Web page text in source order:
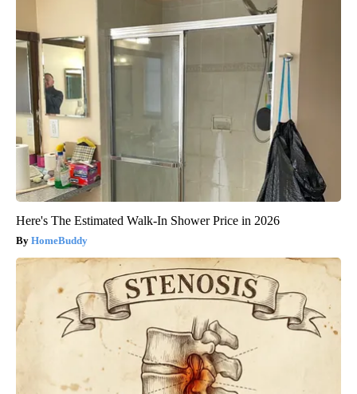
Here's The Estimated Walk-In Shower Price in 2026
HomeBuddy